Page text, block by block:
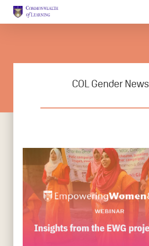
COL Gender News